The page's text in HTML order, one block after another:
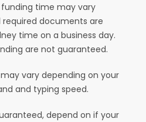
funding time may vary
documents are
time on a business day.
are not guaranteed.
vary depending on your
and typing speed.
depend on if your